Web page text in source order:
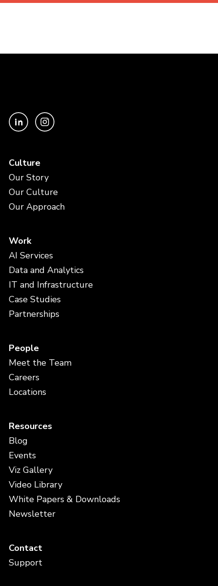
Culture
Our Story
Our Culture
Our Approach
Work
AI Services
Data and Analytics
IT and Infrastructure
Case Studies
Partnerships
People
Meet the Team
Careers
Locations
Resources
Blog
Events
Viz Gallery
Video Library
White Papers & Downloads
Newsletter
Contact
Support